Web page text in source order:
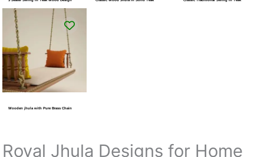
Wooden jhula with Pure Brass Chain
Royal Jhula Designs for Home